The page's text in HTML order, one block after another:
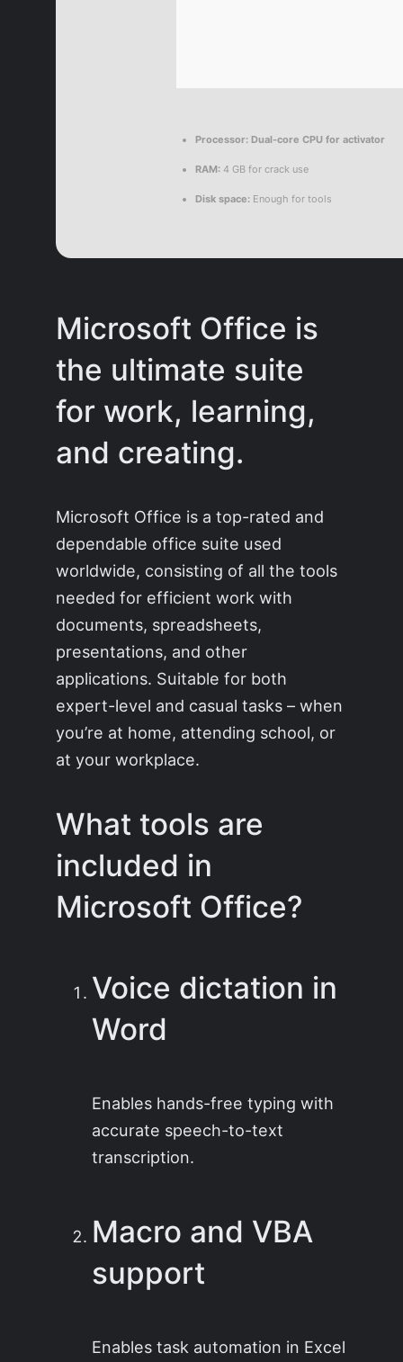
Processor: Dual-core CPU for activator
RAM: 4 GB for crack use
Disk space: Enough for tools
Microsoft Office is
the ultimate suite
for work, learning,
and creating.
Microsoft Office is a top-rated and
dependable office suite used
worldwide, consisting of all the tools
needed for efficient work with
documents, spreadsheets,
presentations, and other
applications. Suitable for both
expert-level and casual tasks – when
you’re at home, attending school, or
at your workplace.
What tools are
included in
Microsoft Office?
Voice dictation in
Word
Enables hands-free typing with
accurate speech-to-text
transcription.
Macro and VBA
support
Enables task automation in Excel